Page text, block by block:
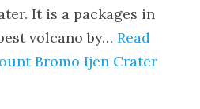
It is a packages in
volcano by… Read
Bromo Ijen Crater